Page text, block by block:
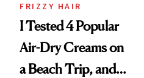
FRIZZY HAIR
I Tested 4 Popular
Air-Dry Creams on
a Beach Trip, and